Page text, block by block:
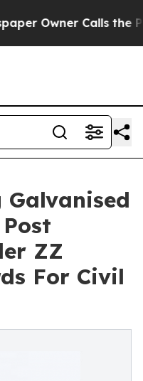
Calls the People
ZZ
For Civil